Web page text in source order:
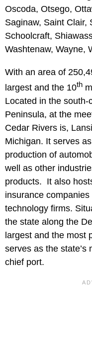
Oscoda, Otsego,
Saginaw, Saint Clair,
Schoolcraft,
Washtenaw, Wayne,
With an area of
largest and the 10th
Located in the south-
Peninsula, at the
Cedar Rivers is,
Michigan. It serves
production of
well as other
products. It also
insurance
technology firms.
the state along the
largest and the most
serves as the state’s
chief port.